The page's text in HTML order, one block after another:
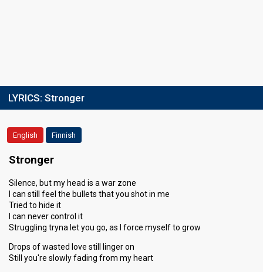
LYRICS: Stronger
English Finnish
Stronger
Silence, but my head is a war zone
I can still feel the bullets that you shot in me
Tried to hide it
I can never control it
Struggling tryna let you go, as I force myself to grow
Drops of wasted love still linger on
Still you're slowly fading from my heart